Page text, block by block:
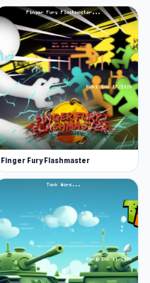
Finger Fury Flashmaster